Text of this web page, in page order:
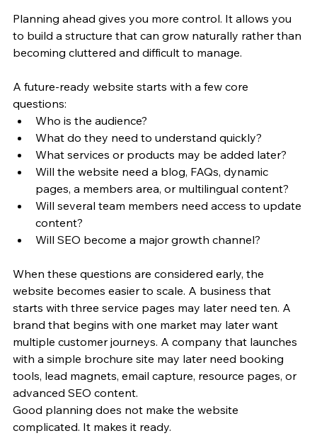
Planning ahead gives you more control. It allows you
to build a structure that can grow naturally rather than
becoming cluttered and difficult to manage.
A future-ready website starts with a few core
questions:
Who is the audience?
What do they need to understand quickly?
What services or products may be added later?
Will the website need a blog, FAQs, dynamic
pages, a members area, or multilingual content?
Will several team members need access to update
content?
Will SEO become a major growth channel?
When these questions are considered early, the
website becomes easier to scale. A business that
starts with three service pages may later need ten. A
brand that begins with one market may later want
multiple customer journeys. A company that launches
with a simple brochure site may later need booking
tools, lead magnets, email capture, resource pages, or
advanced SEO content.
Good planning does not make the website
complicated. It makes it ready.